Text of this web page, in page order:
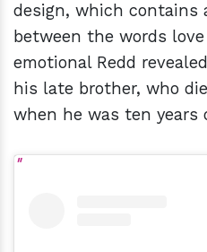
design, which contains
between the words
emotional Redd
his late brother, who
when he was ten years